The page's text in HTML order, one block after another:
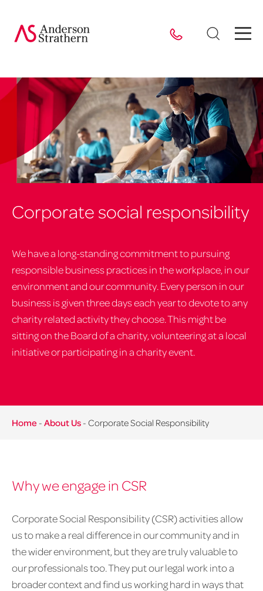
Corporate social responsibility
We have a long-standing commitment to pursuing
responsible business practices in the workplace, in our
environment and our community. Every person in our
business is given three days each year to devote to any
charity related activity they choose. This might be
sitting on the Board of a charity, volunteering at a local
initiative or participating in a charity event.
Home - About Us - Corporate Social Responsibility
Why we engage in CSR
Corporate Social Responsibility (CSR) activities allow
us to make a real difference in our community and in
the wider environment, but they are truly valuable to
our professionals too. They put our legal work into a
broader context and find us working hard in ways that